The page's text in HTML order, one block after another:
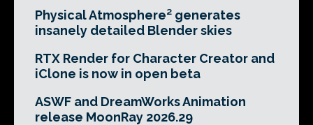
Physical Atmosphere² generates
insanely detailed Blender skies
RTX Render for Character Creator and
iClone is now in open beta
ASWF and DreamWorks Animation
release MoonRay 2026.29